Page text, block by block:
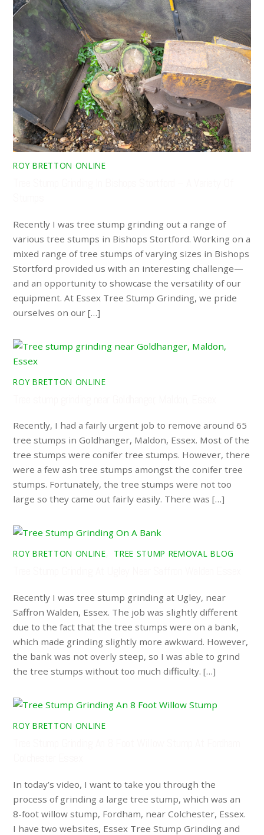
ROY BRETTON ONLINE
Recently I was tree stump grinding out a range of
various tree stumps in Bishops Stortford. Working on a
mixed range of tree stumps of varying sizes in Bishops
Stortford provided us with an interesting challenge—
and an opportunity to showcase the versatility of our
equipment. At Essex Tree Stump Grinding, we pride
ourselves on our […]
ROY BRETTON ONLINE
Recently, I had a fairly urgent job to remove around 65
tree stumps in Goldhanger, Maldon, Essex. Most of the
tree stumps were conifer tree stumps. However, there
were a few ash tree stumps amongst the conifer tree
stumps. Fortunately, the tree stumps were not too
large so they came out fairly easily. There was […]
ROY BRETTON ONLINE TREE STUMP REMOVAL BLOG
Recently I was tree stump grinding at Ugley, near
Saffron Walden, Essex. The job was slightly different
due to the fact that the tree stumps were on a bank,
which made grinding slightly more awkward. However,
the bank was not overly steep, so I was able to grind
the tree stumps without too much difficulty. […]
ROY BRETTON ONLINE
In today’s video, I want to take you through the
process of grinding a large tree stump, which was an
8-foot willow stump, Fordham, near Colchester, Essex.
I have two websites, Essex Tree Stump Grinding and